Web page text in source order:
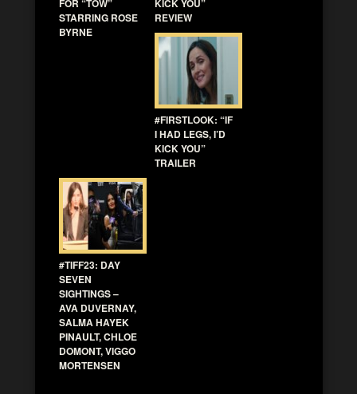
FOR “TOW”
STARRING ROSE
BYRNE
KICK YOU”
REVIEW
#FIRSTLOOK: “IF
I HAD LEGS, I’D
KICK YOU”
TRAILER
#TIFF23: DAY
SEVEN
SIGHTINGS –
AVA DUVERNAY,
SALMA HAYEK
PINAULT, CHLOE
DOMONT, VIGGO
MORTENSEN